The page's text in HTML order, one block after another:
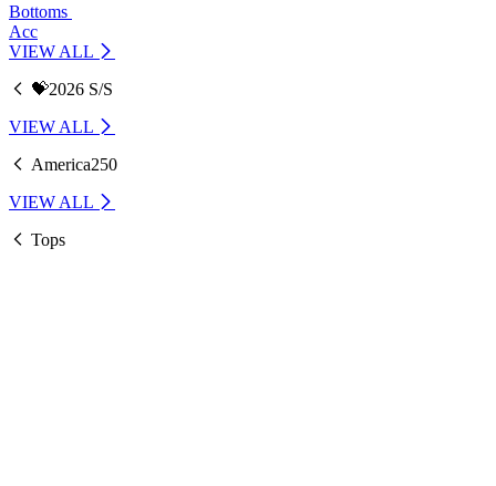
Bottoms
Acc
VIEW ALL
💝2026 S/S
VIEW ALL
America250
VIEW ALL
Tops